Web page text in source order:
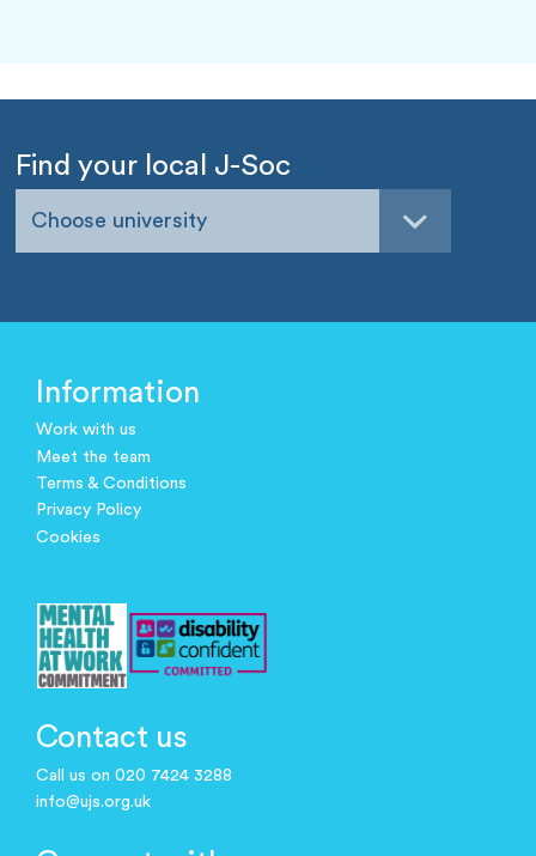
Find your local J-Soc
Choose university
Information
Work with us
Meet the team
Terms & Conditions
Privacy Policy
Cookies
Contact us
Call us on 020 7424 3288
info@ujs.org.uk